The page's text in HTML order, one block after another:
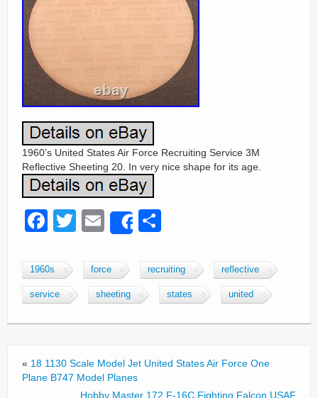
1960’s United States Air Force Recruiting Service 3M
Reflective Sheeting 20. In very nice shape for its age.
F
c
e
b
o
k
T
er
E
ail
Share
ar
e
1960s force recruiting reflective
service sheeting states united
« 18 1130 Scale Model Jet United States Air Force One
Plane B747 Model Planes
Hobby Master 172 F-16C Fighting Falcon USAF